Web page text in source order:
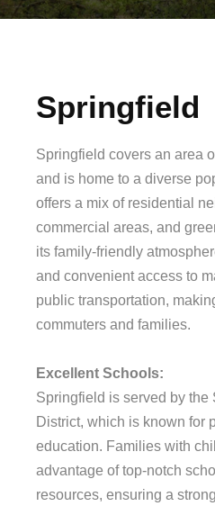
Springfield
Springfield covers an area
and is home to a diverse
offers a mix of residential
commercial areas, and
its family-friendly
and convenient access to
public transportation,
commuters and families.
Excellent Schools:
Springfield is served by the
District, which is known for
education. Families with
advantage of top-notch
resources, ensuring a